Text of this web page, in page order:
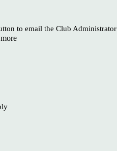
to email the Club Administrator